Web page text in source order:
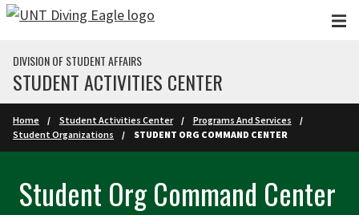
Skip to main content
DIVISION OF STUDENT AFFAIRS
STUDENT ACTIVITIES CENTER
Home Student Activities Center
Programs And Services
Student Organizations
STUDENT ORG COMMAND CENTER
Student Org Command Center